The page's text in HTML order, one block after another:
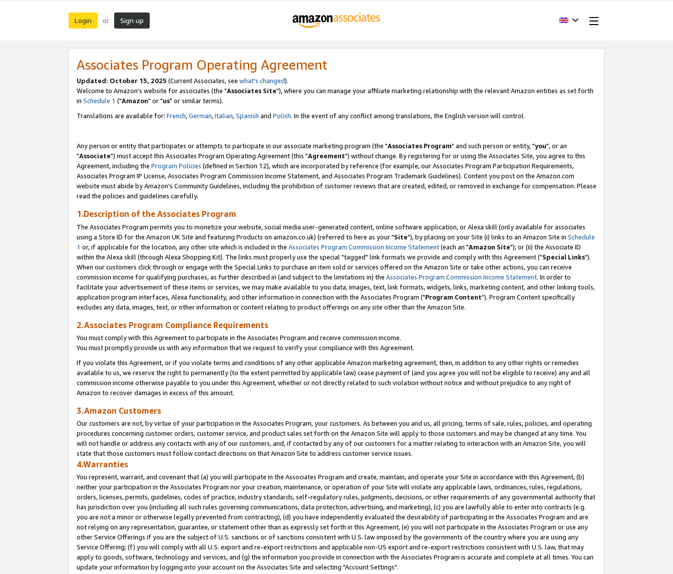
Login or Sign up
Associates Program Operating Agreement
Updated: October 15, 2025 (Current Associates, see what's changed).
Welcome to Amazon's website for associates (the "Associates Site"), where you can manage your affiliate marketing relationship with the relevant Amazon entities as set forth
in Schedule 1 ("Amazon" or "us" or similar terms).
Translations are available for: French,German,Italian,Spanish and Polish. In the event of any conflict among translations, the English version will control.
Any person or entity that participates or attempts to participate in our associate marketing program (the "Associates Program" and such person or entity, "you", or an
"Associate") must accept this Associates Program Operating Agreement (this "Agreement") without change. By registering for or using the Associates Site, you agree to this
Agreement, including the Program Policies (defined in Section 12), which are incorporated by reference (for example, our Associates Program Participation Requirements,
Associates Program IP License, Associates Program Commission Income Statement, and Associates Program Trademark Guidelines). Content you post on the Amazon.com
website must abide by Amazon's Community Guidelines, including the prohibition of customer reviews that are created, edited, or removed in exchange for compensation. Please
read the policies and guidelines carefully.
1.Description of the Associates Program
The Associates Program permits you to monetize your website, social media user-generated content, online software application, or Alexa skill (only available for associates
using a Store ID for the Amazon UK Site and featuring Products on amazon.co.uk) (referred to here as your "Site"), by placing on your Site (i) links to an Amazon Site in Schedule
1 or, if applicable for the location, any other site which is included in the Associates Program Commission Income Statement(each an "Amazon Site"); or (ii) the Associate ID
within the Alexa skill (through Alexa Shopping Kit). The links must properly use the special "tagged" link formats we provide and comply with this Agreement ("Special Links").
When our customers click through or engage with the Special Links to purchase an item sold or services offered on the Amazon Site or take other actions, you can receive
commission income for qualifying purchases, as further described in (and subject to the limitations in) the Associates Program Commission Income Statement. In order to
facilitate your advertisement of these items or services, we may make available to you data, images, text, link formats, widgets, links, marketing content, and other linking tools,
application program interfaces, Alexa functionality, and other information in connection with the Associates Program ("Program Content"). Program Content specifically
excludes any data, images, text, or other information or content relating to product offerings on any site other than the Amazon Site.
2.Associates Program Compliance Requirements
You must comply with this Agreement to participate in the Associates Program and receive commission income.
You must promptly provide us with any information that we request to verify your compliance with this Agreement.
If you violate this Agreement, or if you violate terms and conditions of any other applicable Amazon marketing agreement, then, in addition to any other rights or remedies
available to us, we reserve the right to permanently (to the extent permitted by applicable law) cease payment of (and you agree you will not be eligible to receive) any and all
commission income otherwise payable to you under this Agreement, whether or not directly related to such violation without notice and without prejudice to any right of
Amazon to recover damages in excess of this amount.
3.Amazon Customers
Our customers are not, by virtue of your participation in the Associates Program, your customers. As between you and us, all pricing, terms of sale, rules, policies, and operating
procedures concerning customer orders, customer service, and product sales set forth on the Amazon Site will apply to those customers and may be changed at any time. You
will not handle or address any contacts with any of our customers, and, if contacted by any of our customers for a matter relating to interaction with an Amazon Site, you will
state that those customers must follow contact directions on that Amazon Site to address customer service issues.
4.Warranties
You represent, warrant, and covenant that (a) you will participate in the Associates Program and create, maintain, and operate your Site in accordance with this Agreement, (b)
neither your participation in the Associates Program nor your creation, maintenance, or operation of your Site will violate any applicable laws, ordinances, rules, regulations,
orders, licenses, permits, guidelines, codes of practice, industry standards, self-regulatory rules, judgments, decisions, or other requirements of any governmental authority that
has jurisdiction over you (including all such rules governing communications, data protection, advertising, and marketing), (c) you are lawfully able to enter into contracts (e.g.
you are not a minor or otherwise legally prevented from contracting), (d) you have independently evaluated the desirability of participating in the Associates Program and are
not relying on any representation, guarantee, or statement other than as expressly set forth in this Agreement, (e) you will not participate in the Associates Program or use any
other Service Offerings if you are the subject of U.S. sanctions or of sanctions consistent with U.S. law imposed by the governments of the country where you are using any
Service Offering; (f) you will comply with all U.S. export and re-export restrictions and applicable non-US export and re-export restrictions consistent with U.S. law, that may
apply to goods, software, technology and services, and (g) the information you provide in connection with the Associates Program is accurate and complete at all times. You can
update your information by logging into your account on the Associates Site and selecting "Account Settings".